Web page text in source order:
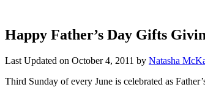
Happy Father’s Day Gifts
Last Updated on October 4, 2011 by Natasha
Third Sunday of every June is celebrated as